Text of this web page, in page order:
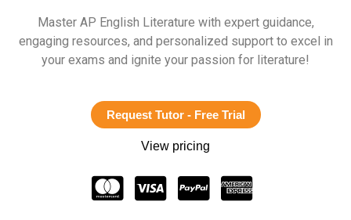
Master AP English Literature with expert guidance,
engaging resources, and personalized support to excel in
your exams and ignite your passion for literature!
Request Tutor - Free Trial
View pricing